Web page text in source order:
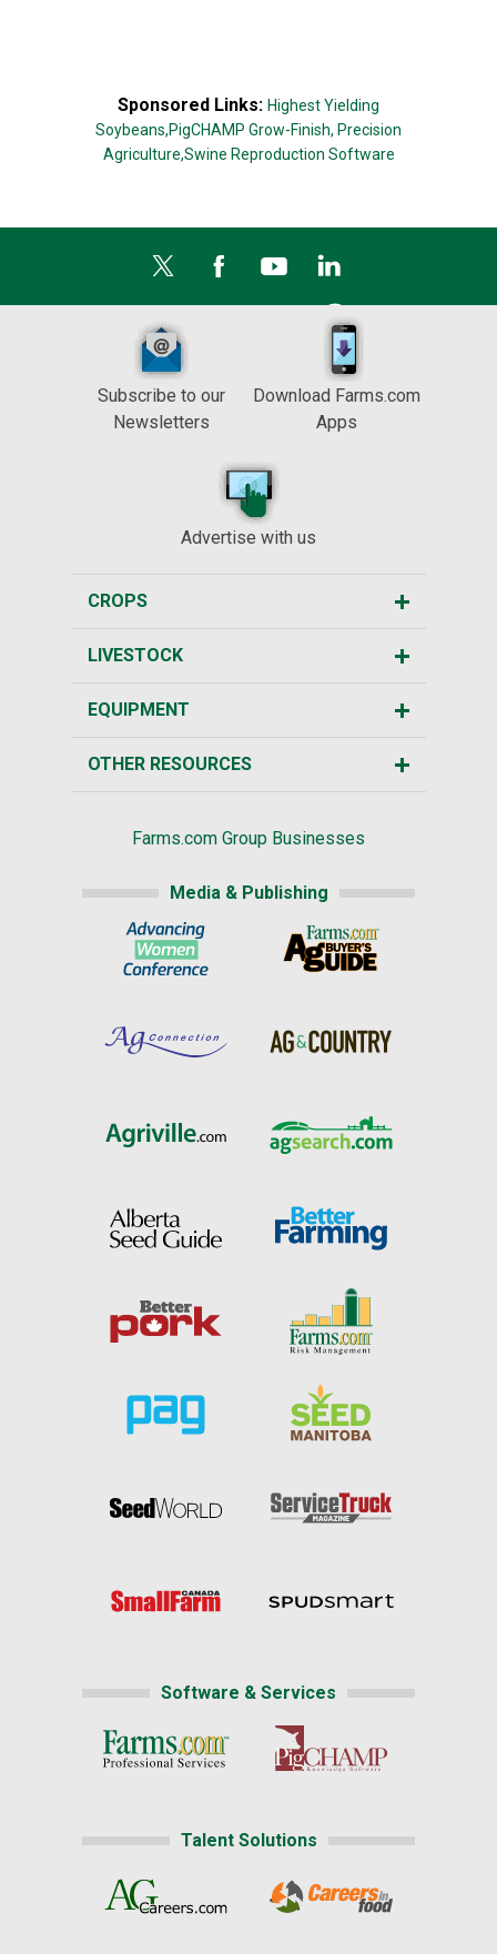
Sponsored Links: Highest Yielding
Soybeans,PigCHAMP Grow-Finish, Precision
Agriculture,Swine Reproduction Software
Subscribe to our
Newsletters
Download Farms.com
Apps
Advertise with us
CROPS
LIVESTOCK
EQUIPMENT
OTHER RESOURCES
Farms.com Group Businesses
Media & Publishing
Software & Services
Talent Solutions